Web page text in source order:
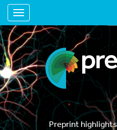
Toggle navigation
Preprint